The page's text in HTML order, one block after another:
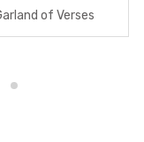
of Verses